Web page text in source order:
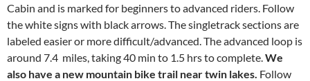
Cabin and is marked for beginners to advanced riders. Follow
the white signs with black arrows. The singletrack sections are
labeled easier or more difficult/advanced. The advanced loop is
around 7.4 miles, taking 40 min to 1.5 hrs to complete. We
also have a new mountain bike trail near twin lakes. Follow